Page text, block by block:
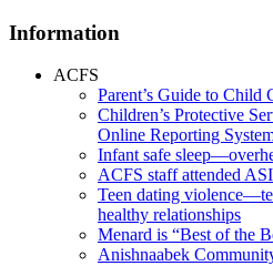
Information
ACFS
Parent’s Guide to Child
Children’s Protective
Online Reporting
Infant safe
ACFS staff attended
Teen dating
healthy relationships
Menard is “Best of the
Anishnaabek